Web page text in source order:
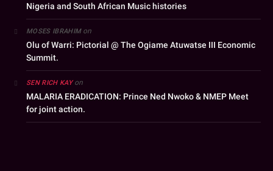
Nigeria and South African Music histories
MOSES IBRAHIMon
Olu of Warri: Pictorial @ The Ogiame Atuwatse III Economic
Summit.
SEN RICH KAYon
MALARIA ERADICATION: Prince Ned Nwoko & NMEP Meet
for joint action.